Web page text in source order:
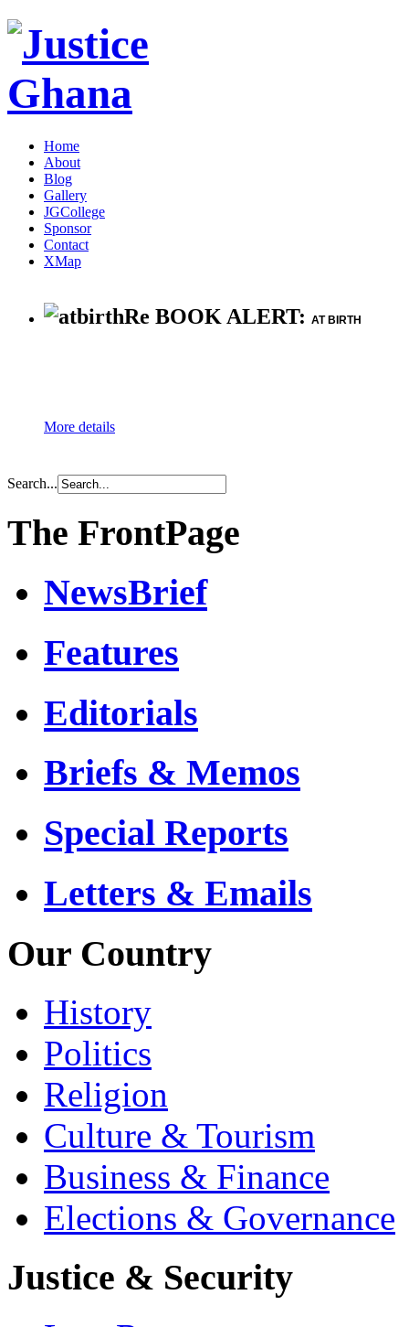
Home
About
Blog
Gallery
JGCollege
Sponsor
Contact
XMap
Re BOOK ALERT: AT BIRTH
More details
Search...
The FrontPage
NewsBrief
Features
Editorials
Briefs & Memos
Special Reports
Letters & Emails
Our Country
History
Politics
Religion
Culture & Tourism
Business & Finance
Elections & Governance
Justice & Security